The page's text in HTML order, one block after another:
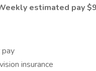
estimated pay
insurance